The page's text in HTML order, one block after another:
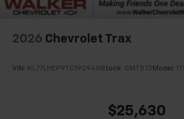
2026 Chevrolet Trax
VIN: KL77LHEP9TC192948Stock: GMT572 Model:
$25,630